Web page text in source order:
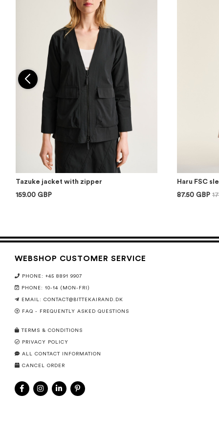
Tazuke jacket with zipper
159.00 GBP
Haru FSC
87.50 GBP
WEBSHOP CUSTOMER SERVICE
PHONE: +45 8891 9907
PHONE: 10-14 (MON-FRI)
EMAIL: CONTACT@BITTEKAIRAND.DK
FAQ - FREQUENTLY ASKED QUESTIONS
TERMS & CONDITIONS
PRIVACY POLICY
ALL CONTACT INFORMATION
CANCEL ORDER